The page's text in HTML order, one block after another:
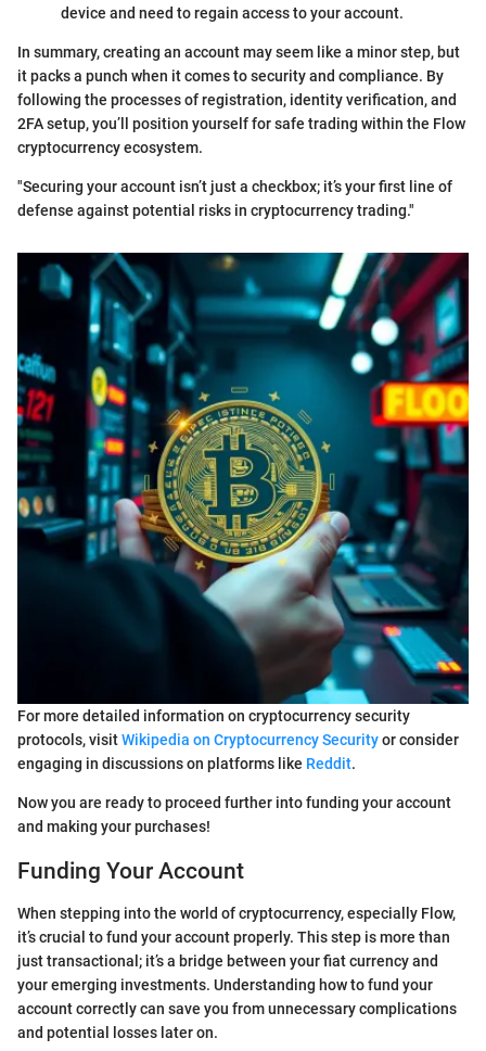
device and need to regain access to your account.
In summary, creating an account may seem like a minor step, but
it packs a punch when it comes to security and compliance. By
following the processes of registration, identity verification, and
2FA setup, you’ll position yourself for safe trading within the Flow
cryptocurrency ecosystem.
"Securing your account isn’t just a checkbox; it’s your first line of
defense against potential risks in cryptocurrency trading."
For more detailed information on cryptocurrency security
protocols, visitWikipedia on Cryptocurrency Securityor consider
engaging in discussions on platforms like Reddit.
Now you are ready to proceed further into funding your account
and making your purchases!
Funding Your Account
When stepping into the world of cryptocurrency, especially Flow,
it’s crucial to fund your account properly. This step is more than
just transactional; it’s a bridge between your fiat currency and
your emerging investments. Understanding how to fund your
account correctly can save you from unnecessary complications
and potential losses later on.